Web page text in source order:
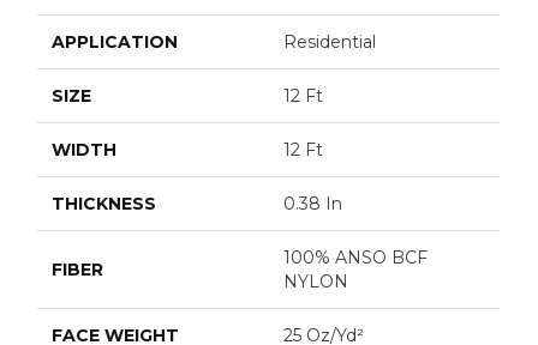
APPLICATION Residential
SIZE 12 Ft
WIDTH 12 Ft
THICKNESS 0.38 In
FIBER
100% ANSO BCF
NYLON
FACE WEIGHT 25 Oz/yd²